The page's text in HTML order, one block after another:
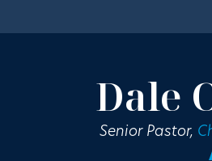
Dale
Senior Pastor,